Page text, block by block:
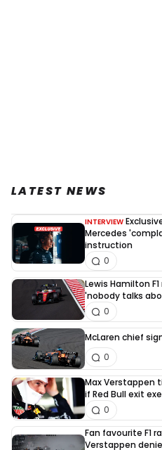
LATEST NEWS
INTERVIEW
Mercedes
instruction
0
Lewis Hamilton
'nobody talks
0
McLaren chief
0
Max Verstappen
if Red Bull exit
0
Fan favourite F1
Verstappen